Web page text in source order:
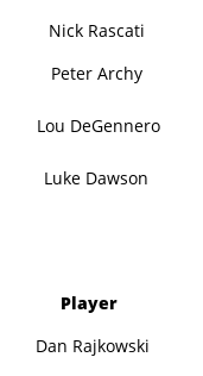
Nick Rascati
Peter Archy
Lou DeGennero
Luke Dawson
Player
Dan Rajkowski